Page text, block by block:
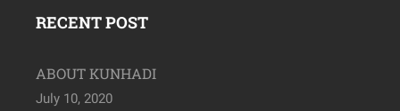
RECENT POST
ABOUT KUNHADI
July 10, 2020